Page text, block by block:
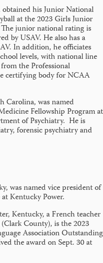
his Junior National
at the 2023 Girls Junior
junior national rating is
by USAV. He also has a
In addition, he officiates
levels, with national line
the Professional
certifying body for NCAA
Carolina, was named
Fellowship Program at
of Psychiatry. He is
forensic psychiatry and
was named vice president of
Kentucky Power.
Kentucky, a French teacher
County), is the 2023
Association Outstanding
the award on Sept. 30 at